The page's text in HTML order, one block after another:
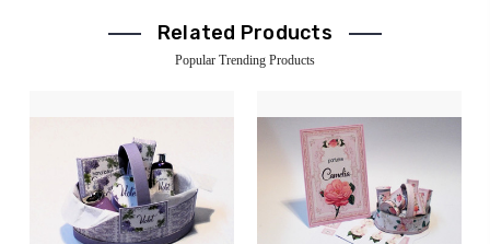
Related Products
Popular Trending Products